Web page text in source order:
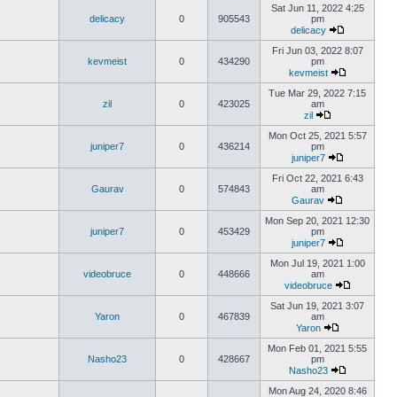
delicacy 0 905543
Sat Jun 11, 2022 4:25
pm
delicacy
kevmeist 0 434290
Fri Jun 03, 2022 8:07
pm
kevmeist
zil 0 423025
Tue Mar 29, 2022 7:15
am
zil
juniper7 0 436214
Mon Oct 25, 2021 5:57
pm
juniper7
Gaurav 0 574843
Fri Oct 22, 2021 6:43
am
Gaurav
juniper7 0 453429
Mon Sep 20, 2021 12:30
pm
juniper7
videobruce 0 448666
Mon Jul 19, 2021 1:00
am
videobruce
Yaron 0 467839
Sat Jun 19, 2021 3:07
am
Yaron
Nasho23 0 428667
Mon Feb 01, 2021 5:55
pm
Nasho23
Mon Aug 24, 2020 8:46